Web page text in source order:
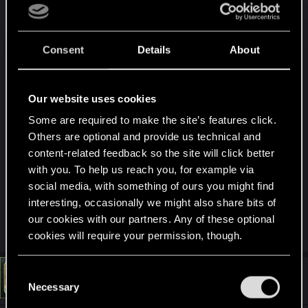
Consent Details About
Our website uses cookies
Some are required to make the site’s features click.
Others are optional and provide us technical and
content-related feedback so the site will click better
with you. To help us reach you, for example via
social media, with something of ours you might find
interesting, occasionally we might also share bits of
our cookies with our partners. Any of these optional
cookies will require your permission, though.
and tweak your preferences regarding them in the
Necessary
I have tried verifying the game files, restarting the
game, deleting all the related saves and starting all
Win10 64 Pro
i9 9900K
32GB RAM
Gigabyte RTX 3080 Ti Gaming OC 12GB
No mods installed.
System in not OCed except for the factory OC of
the gfx.
Apr 16, 2022